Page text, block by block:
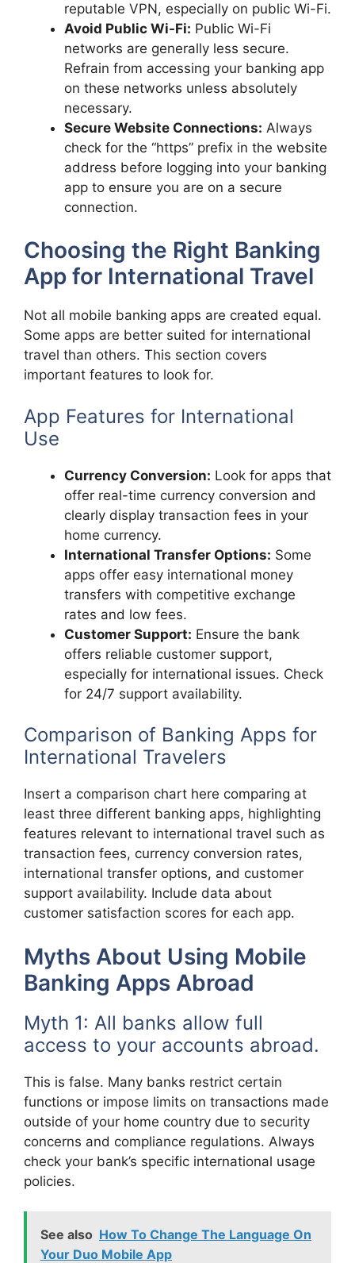
reputable VPN, especially on public Wi-Fi.
Avoid Public Wi-Fi: Public Wi-Fi
networks are generally less secure.
Refrain from accessing your banking app
on these networks unless absolutely
necessary.
Secure Website Connections: Always
check for the “https” prefix in the website
address before logging into your banking
app to ensure you are on a secure
connection.
Choosing the Right Banking
App for International Travel
Not all mobile banking apps are created equal.
Some apps are better suited for international
travel than others. This section covers
important features to look for.
App Features for International
Use
Currency Conversion: Look for apps that
offer real-time currency conversion and
clearly display transaction fees in your
home currency.
International Transfer Options: Some
apps offer easy international money
transfers with competitive exchange
rates and low fees.
Customer Support: Ensure the bank
offers reliable customer support,
especially for international issues. Check
for 24/7 support availability.
Comparison of Banking Apps for
International Travelers
Insert a comparison chart here comparing at
least three different banking apps, highlighting
features relevant to international travel such as
transaction fees, currency conversion rates,
international transfer options, and customer
support availability. Include data about
customer satisfaction scores for each app.
Myths About Using Mobile
Banking Apps Abroad
Myth 1: All banks allow full
access to your accounts abroad.
This is false. Many banks restrict certain
functions or impose limits on transactions made
outside of your home country due to security
concerns and compliance regulations. Always
check your bank’s specific international usage
policies.
See also How To Change The Language On
Your Duo Mobile App